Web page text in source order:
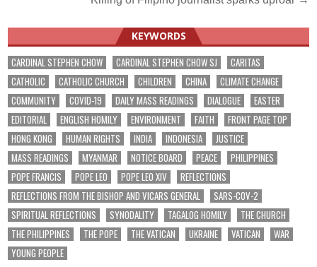
KEYWORDS
CARDINAL STEPHEN CHOW CARDINAL STEPHEN CHOW SJ
CARITAS
CATHOLIC
CATHOLIC CHURCH CHILDREN CHINA
CLIMATE CHANGE
COMMUNITY
COVID-19 DAILY MASS READINGS DIALOGUE
EASTER
EDITORIAL
ENGLISH HOMILY ENVIRONMENT FAITH
FRONT PAGE TOP
HONG KONG
HUMAN RIGHTS INDIA INDONESIA
JUSTICE
MASS READINGS
MYANMAR NOTICE BOARD PEACE
PHILIPPINES
POPE FRANCIS
POPE LEO POPE LEO XIV
REFLECTIONS
REFLECTIONS FROM THE BISHOP AND VICARS GENERAL
SARS-COV-2
SPIRITUAL REFLECTIONS
SYNODALITY TAGALOG HOMILY
THE CHURCH
THE PHILIPPINES
THE POPE THE VATICAN UKRAINE VATICAN
WAR
YOUNG PEOPLE